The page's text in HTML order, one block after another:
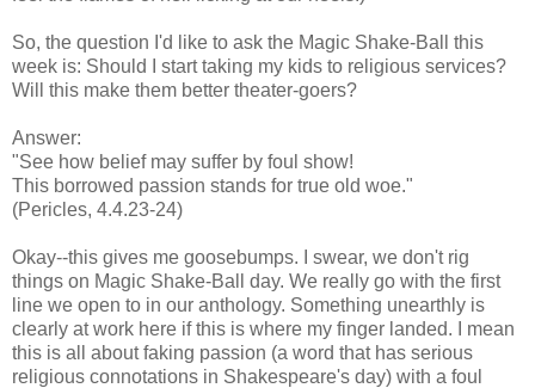
So, the question I'd like to ask the Magic Shake-Ball this
week is: Should I start taking my kids to religious services?
Will this make them better theater-goers?
Answer:
"See how belief may suffer by foul show!
This borrowed passion stands for true old woe."
(Pericles, 4.4.23-24)
Okay--this gives me goosebumps. I swear, we don't rig
things on Magic Shake-Ball day. We really go with the first
line we open to in our anthology. Something unearthly is
clearly at work here if this is where my finger landed. I mean
this is all about faking passion (a word that has serious
religious connotations in Shakespeare's day) with a foul